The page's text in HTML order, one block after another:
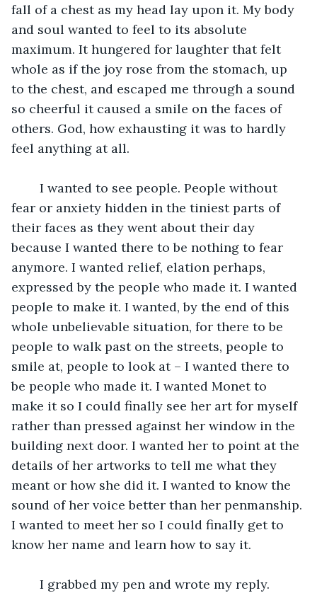
fall of a chest as my head lay upon it. My body
and soul wanted to feel to its absolute
maximum. It hungered for laughter that felt
whole as if the joy rose from the stomach, up
to the chest, and escaped me through a sound
so cheerful it caused a smile on the faces of
others. God, how exhausting it was to hardly
feel anything at all.
fear or anxiety hidden in the tiniest parts of
their faces as they went about their day
because I wanted there to be nothing to fear
anymore. I wanted relief, elation perhaps,
expressed by the people who made it. I wanted
people to make it. I wanted, by the end of this
whole unbelievable situation, for there to be
people to walk past on the streets, people to
smile at, people to look at – I wanted there to
be people who made it. I wanted Monet to
make it so I could finally see her art for myself
rather than pressed against her window in the
building next door. I wanted her to point at the
details of her artworks to tell me what they
meant or how she did it. I wanted to know the
sound of her voice better than her penmanship.
I wanted to meet her so I could finally get to
know her name and learn how to say it.
	I grabbed my pen and wrote my reply.